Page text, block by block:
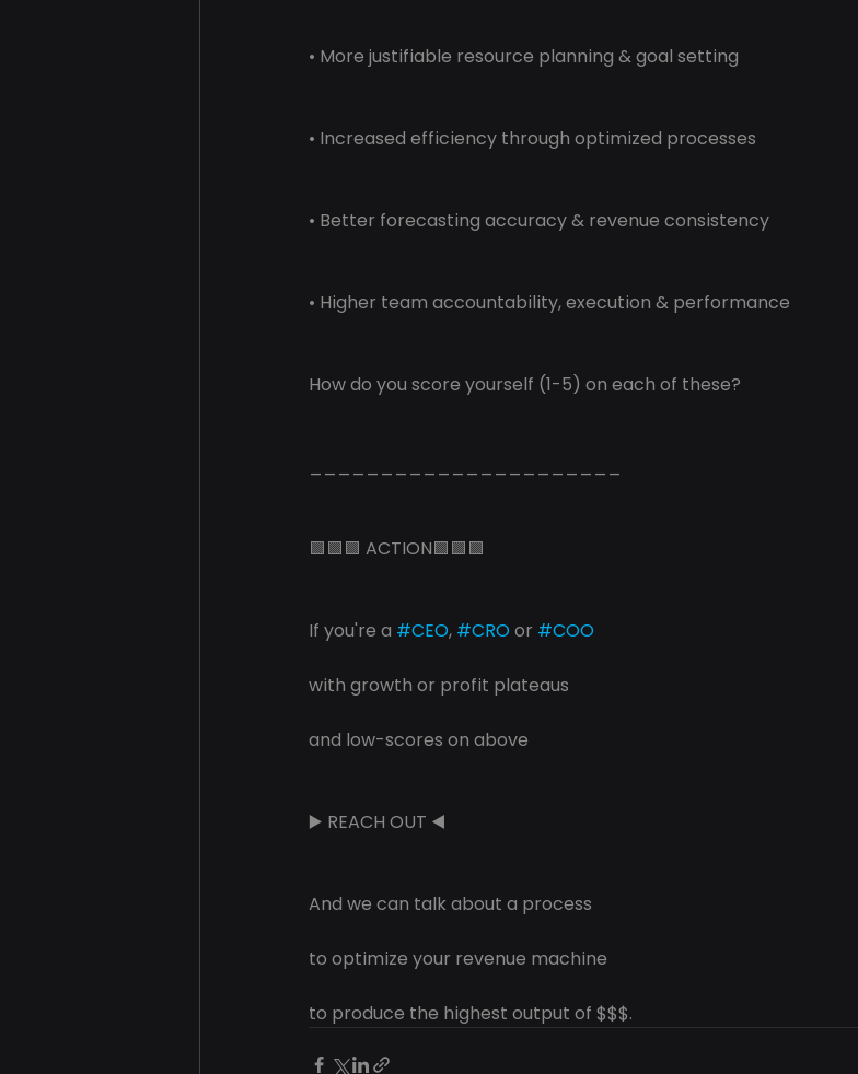
• More justifiable resource planning & goal setting
• Increased efficiency through optimized processes
• Better forecasting accuracy & revenue consistency
• Higher team accountability, execution & performance
How do you score yourself (1-5) on each of these?
🟩🟩🟩 ACTION🟩🟩🟩
If you're a #CEO, #CRO or #COO
with growth or profit plateaus
and low-scores on above
▶️ REACH OUT ◀️
And we can talk about a process
to optimize your revenue machine
to produce the highest output of $$$.